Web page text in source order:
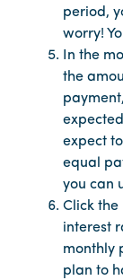
period,
worry!
In the
the
expect
equal
you can
Click the
interest
monthly
plan to